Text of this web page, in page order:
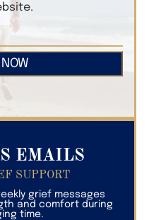
EMAILS
SUPPORT
grief messages
and comfort during
time.